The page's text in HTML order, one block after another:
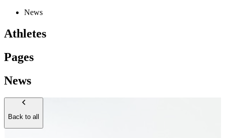
News
Athletes
Pages
News
Back to all